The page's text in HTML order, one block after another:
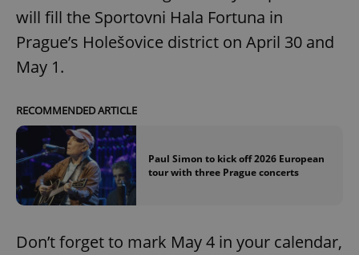
will fill the Sportovni Hala Fortuna in
Prague’s Holešovice district on April 30 and
May 1.
RECOMMENDED ARTICLE
Paul Simon to kick off 2026 European
tour with three Prague concerts
Don’t forget to mark May 4 in your calendar,